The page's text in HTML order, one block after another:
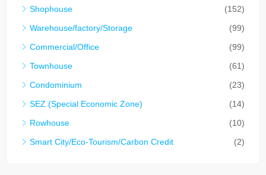
Shophouse
(152)
Warehouse/factory/Storage
(99)
Commercial/Office
(99)
Townhouse
(61)
Condominium
(23)
SEZ (Special Economic Zone)
(14)
Rowhouse
(10)
Smart City/Eco-Tourism/Carbon Credit
(2)